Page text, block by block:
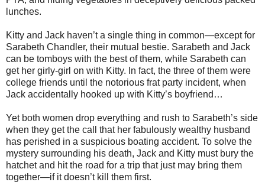
lunches.
Kitty and Jack haven’t a single thing in common—except for
Sarabeth Chandler, their mutual bestie. Sarabeth and Jack
can be tomboys with the best of them, while Sarabeth can
get her girly-girl on with Kitty. In fact, the three of them were
college friends until the notorious frat party incident, when
Jack accidentally hooked up with Kitty’s boyfriend…
Yet both women drop everything and rush to Sarabeth’s side
when they get the call that her fabulously wealthy husband
has perished in a suspicious boating accident. To solve the
mystery surrounding his death, Jack and Kitty must bury the
hatchet and hit the road for a trip that just may bring them
together—if it doesn’t kill them first.